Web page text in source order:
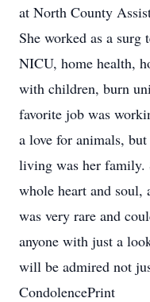
at North County
She worked as a
NICU, home health,
with children, burn
favorite job was
a love for animals,
living was her family.
whole heart and soul,
was very rare and
anyone with just a
will be admired not
CondolencePrint